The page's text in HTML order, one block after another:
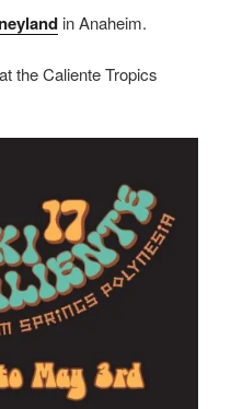
in Anaheim.
at the Caliente Tropics